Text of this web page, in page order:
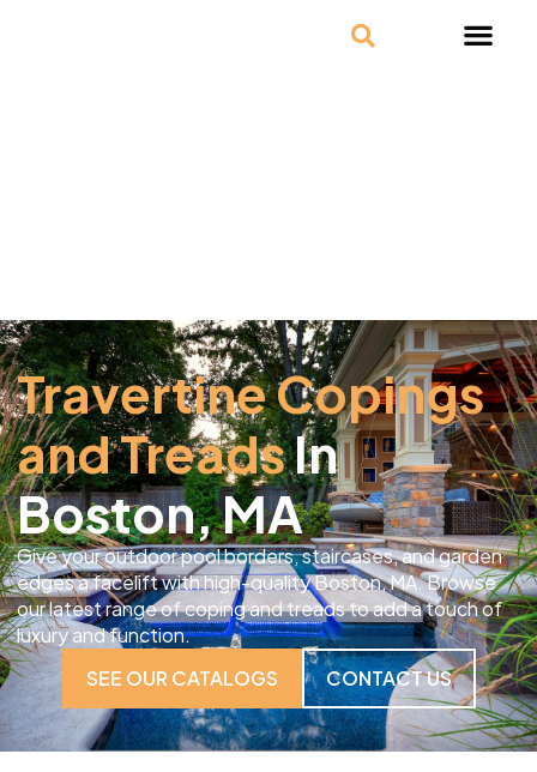
Travertine Copings
and TreadsIn
Boston, MA
Give your outdoor pool borders, staircases, and garden
edges a facelift with high-quality Boston, MA. Browse
our latest range of coping and treads to add a touch of
luxury and function.
SEE OUR CATALOGS
CONTACT US